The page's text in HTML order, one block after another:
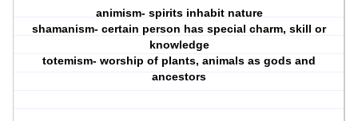
animism- spirits inhabit nature
shamanism- certain person has special charm, skill or
knowledge
totemism- worship of plants, animals as gods and
ancestors